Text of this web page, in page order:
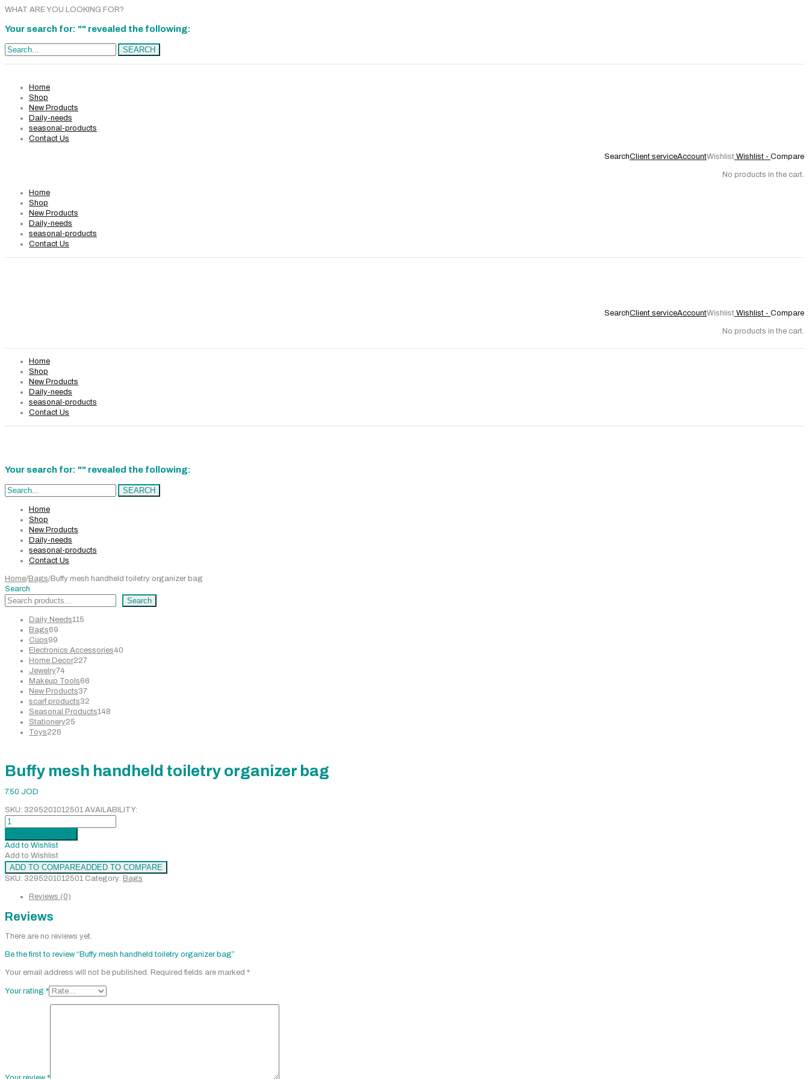
WHAT ARE YOU LOOKING FOR?
Your search for: "" revealed the following:
Search... SEARCH
Home
Shop
New Products
Daily-needs
seasonal-products
Contact Us
SearchClient serviceAccountWishlist Wishlist - Compare
No products in the cart.
Home
Shop
New Products
Daily-needs
seasonal-products
Contact Us
SearchClient serviceAccountWishlist Wishlist - Compare
No products in the cart.
Home
Shop
New Products
Daily-needs
seasonal-products
Contact Us
Your search for: "" revealed the following:
Search... SEARCH
Home
Shop
New Products
Daily-needs
seasonal-products
Contact Us
Home/Bags/Buffy mesh handheld toiletry organizer bag
Search
Search
Daily Needs115
Bags69
Cups99
products
Electronics Accessories40
Home Decor227227
Jewelry74
products
Makeup Tools66
New Products3737
products
scarf products32
products
Seasonal Products148
Stationery25
Toys226
Buffy mesh handheld toiletry organizer bag
7.50 JOD
SKU: 3295201012501 AVAILABILITY:
Buffy
mesh
handheld
toiletry
organizer
bag
quantity
Add to Wishlist
Add to Wishlist
ADD TO COMPAREADDED TO COMPARE
SKU: 3295201012501 Category: Bags
Reviews (0)
Reviews
There are no reviews yet.
Be the first to review “Buffy mesh handheld toiletry organizer bag”
Your email address will not be published. Required fields are marked *
Your rating *